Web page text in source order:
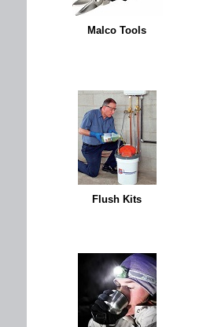
Malco Tools
Flush Kits